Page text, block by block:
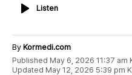
ListenListen
By Kormedi.com
Published May 6, 2026 11:37 am
Updated May 12, 2026 5:39 pm